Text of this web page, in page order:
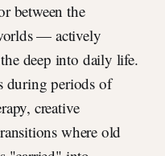
between the
— actively
deep into daily life.
during periods of
creative
where old